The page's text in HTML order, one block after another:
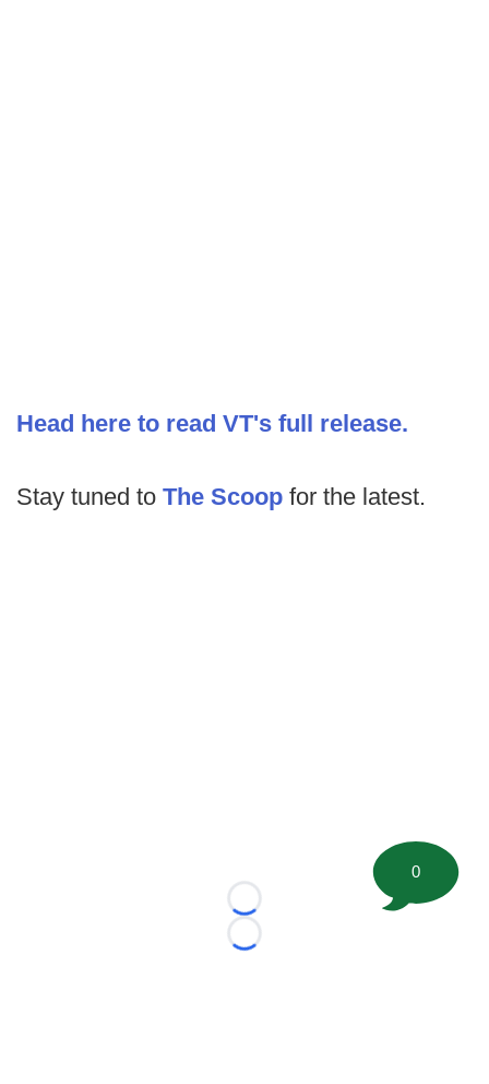
Head here to read VT's full release.
Stay tuned to The Scoop for the latest.
Loading...
Loading...
0